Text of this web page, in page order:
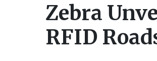
Zebra
RFID